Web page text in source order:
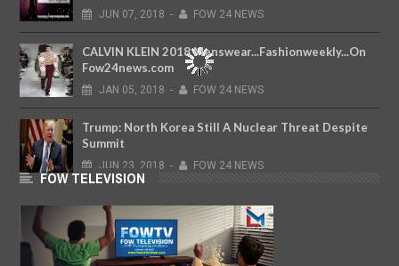
JUN 07, 2018 - FOW 24 NEWS
CALVIN KLEIN 2018 Menswear...Fashionweekly...On
Fow24news.com
JAN 05, 2018 - FOW 24 NEWS
Trump: North Korea Still A Nuclear Threat Despite
Summit
JUN 23, 2018 - FOW 24 NEWS
FOW TELEVISION